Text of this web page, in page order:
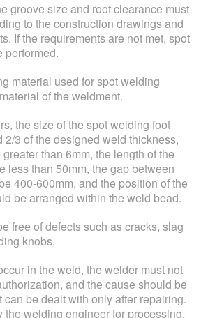
groove size and root clearance must
to the construction drawings and
If the requirements are not met, spot
performed.
material used for spot welding
of the weldment.
the size of the spot welding foot
2/3 of the designed weld thickness,
than 6mm, the length of the
less than 50mm, the gap between
400-600mm, and the position of the
be arranged within the weld bead.
free of defects such as cracks, slag
knobs.
in the weld, the welder must not
and the cause should be
can be dealt with only after repairing.
the welding engineer for processing.